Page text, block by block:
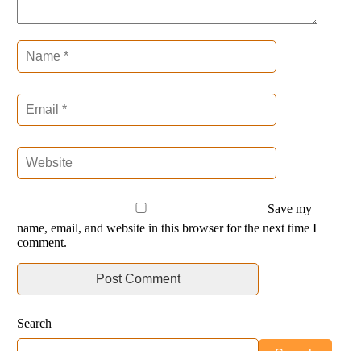
Save my
name, email, and website in this browser for the next time I
comment.
Search